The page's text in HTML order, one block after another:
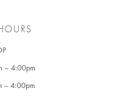
– 4:00pm
– 4:00pm